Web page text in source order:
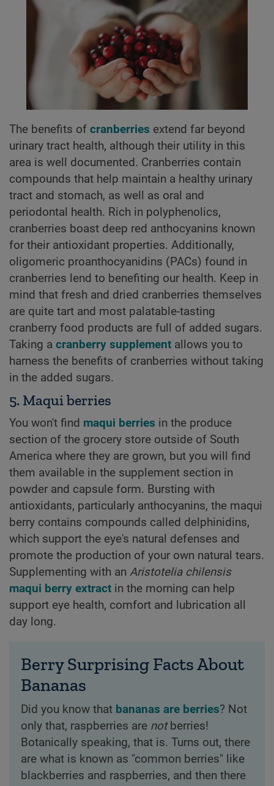
The benefits of cranberries extend far beyond
urinary tract health, although their utility in this
area is well documented. Cranberries contain
compounds that help maintain a healthy urinary
tract and stomach, as well as oral and
periodontal health. Rich in polyphenolics,
cranberries boast deep red anthocyanins known
for their antioxidant properties. Additionally,
oligomeric proanthocyanidins (PACs) found in
cranberries lend to benefiting our health. Keep in
mind that fresh and dried cranberries themselves
are quite tart and most palatable-tasting
cranberry food products are full of added sugars.
Taking a cranberry supplement allows you to
harness the benefits of cranberries without taking
in the added sugars.
5. Maqui berries
You won't find maqui berries in the produce
section of the grocery store outside of South
America where they are grown, but you will find
them available in the supplement section in
powder and capsule form. Bursting with
antioxidants, particularly anthocyanins, the maqui
berry contains compounds called delphinidins,
which support the eye's natural defenses and
promote the production of your own natural tears.
Supplementing with an Aristotelia chilensis
maqui berry extract in the morning can help
support eye health, comfort and lubrication all
day long.
Berry Surprising Facts About
Bananas
Did you know that bananas are berries? Not
only that, raspberries are notberries!
Botanically speaking, that is. Turns out, there
are what is known as "common berries" like
blackberries and raspberries, and then there